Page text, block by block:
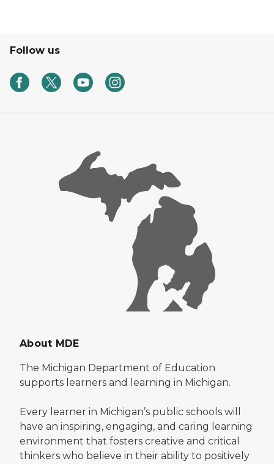
Follow us
About MDE
The Michigan Department of Education
supports learners and learning in Michigan.
Every learner in Michigan’s public schools will
have an inspiring, engaging, and caring learning
environment that fosters creative and critical
thinkers who believe in their ability to positively